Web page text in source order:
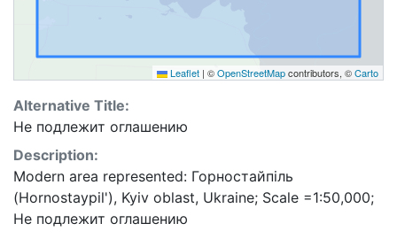
Leaflet | ©OpenStreetMapcontributors, ©Carto
Alternative Title:
Не подлежит оглашению
Description:
Modern area represented: Горностайпіль
(Hornostaypil'), Kyiv oblast, Ukraine; Scale =1:50,000;
Не подлежит оглашению